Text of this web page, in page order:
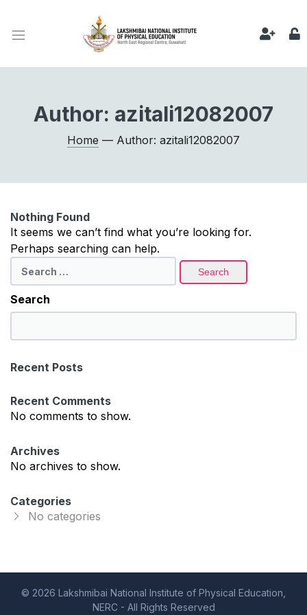
Author: azitali12082007
Home — Author: azitali12082007
Nothing Found
It seems we can’t find what you’re looking for.
Perhaps searching can help.
for:
Search
e
r
h
Recent Posts
Recent Comments
No comments to show.
Archives
No archives to show.
Categories
No categories
© 2026 Lakshmibai National Institute of Physical Education,
NERC - All Rights Reserved